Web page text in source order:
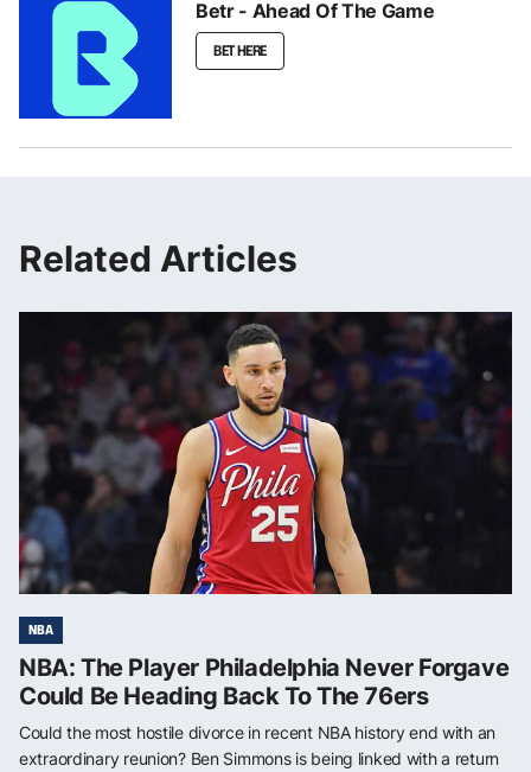
Betr - Ahead Of The Game
BET HERE
Related Articles
NBA
NBA: The Player Philadelphia Never Forgave
Could Be Heading Back To The 76ers
Could the most hostile divorce in recent NBA history end with an
extraordinary reunion? Ben Simmons is being linked with a return